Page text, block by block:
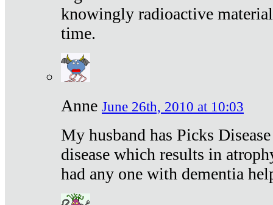
knowingly radioactive
time.
Anne June 26th, 2010 at 10:03
My husband has Picks
disease which results in
had any one with dementia